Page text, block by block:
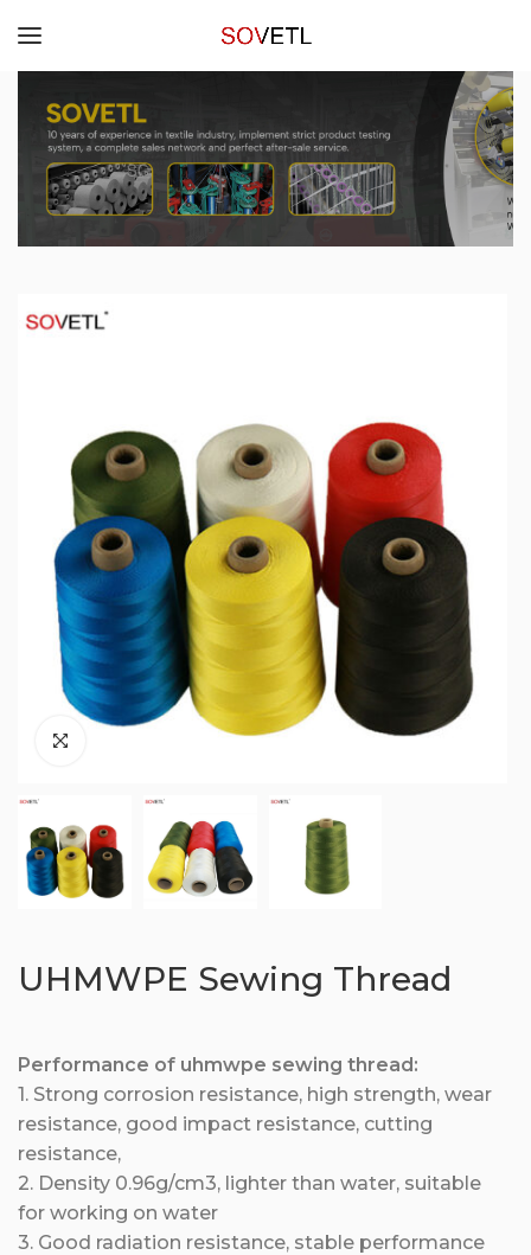
UHMWPE Sewing Thread
Performance of uhmwpe sewing thread:
1. Strong corrosion resistance, high strength, wear
resistance, good impact resistance, cutting
resistance,
2. Density 0.96g/cm3, lighter than water, suitable
for working on water
3. Good radiation resistance, stable performance